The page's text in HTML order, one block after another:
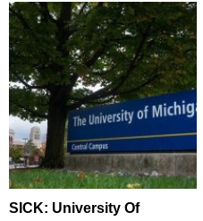
SICK: University Of